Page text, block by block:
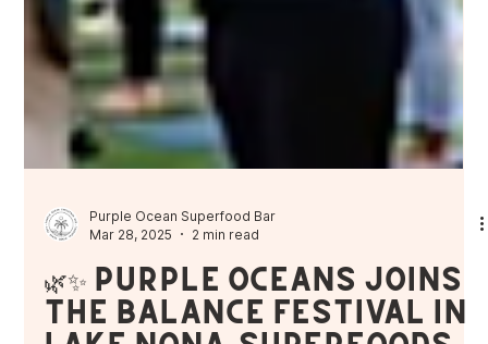
Purple Ocean Superfood Bar
Mar 28, 2025
2 min read
🌿✨ Purple Oceans Joins